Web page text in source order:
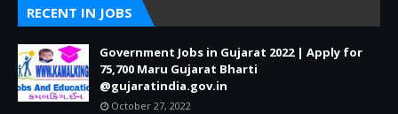
RECENT IN JOBS
Government Jobs in Gujarat 2022 | Apply for
75,700 Maru Gujarat Bharti
@gujaratindia.gov.in
October 27, 2022